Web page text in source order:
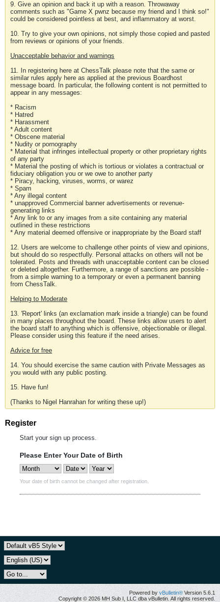
9. Give an opinion and back it up with a reason. Throwaway
comments such as "Game X pwnz because my friend and I think so!"
could be considered pointless at best, and inflammatory at worst.
10. Try to give your own opinions, not simply those copied and pasted
from reviews or opinions of your friends.
Unacceptable behavior and warnings
11. In registering here at ChessTalk please note that the same or
similar rules apply here as applied at the previous Boardhost
message board. In particular, the following content is not permitted to
appear in any messages:
* Racism
* Hatred
* Harassment
* Adult content
* Obscene material
* Nudity or pornography
* Material that infringes intellectual property or other proprietary rights
of any party
* Material the posting of which is tortious or violates a contractual or
fiduciary obligation you or we owe to another party
* Piracy, hacking, viruses, worms, or warez
* Spam
* Any illegal content
* unapproved Commercial banner advertisements or revenue-
generating links
* Any link to or any images from a site containing any material
outlined in these restrictions
* Any material deemed offensive or inappropriate by the Board staff
12. Users are welcome to challenge other points of view and opinions,
but should do so respectfully. Personal attacks on others will not be
tolerated. Posts and threads with unacceptable content can be closed
or deleted altogether. Furthermore, a range of sanctions are possible -
from a simple warning to a temporary or even a permanent banning
from ChessTalk.
Helping to Moderate
13. 'Report' links (an exclamation mark inside a triangle) can be found
in many places throughout the board. These links allow users to alert
the board staff to anything which is offensive, objectionable or illegal.
Please consider using this feature if the need arises.
Advice for free
14. You should exercise the same caution with Private Messages as
you would with any public posting.
15. Have fun!
(Thanks to Nigel Hanrahan for writing these up!)
Register
Start your sign up process.
Please Enter Your Date of Birth
Your date of birth cannot be changed after registration.
Powered by vBulletin® Version 5.6.1
Copyright © 2026 MH Sub I, LLC dba vBulletin. All rights reserved.